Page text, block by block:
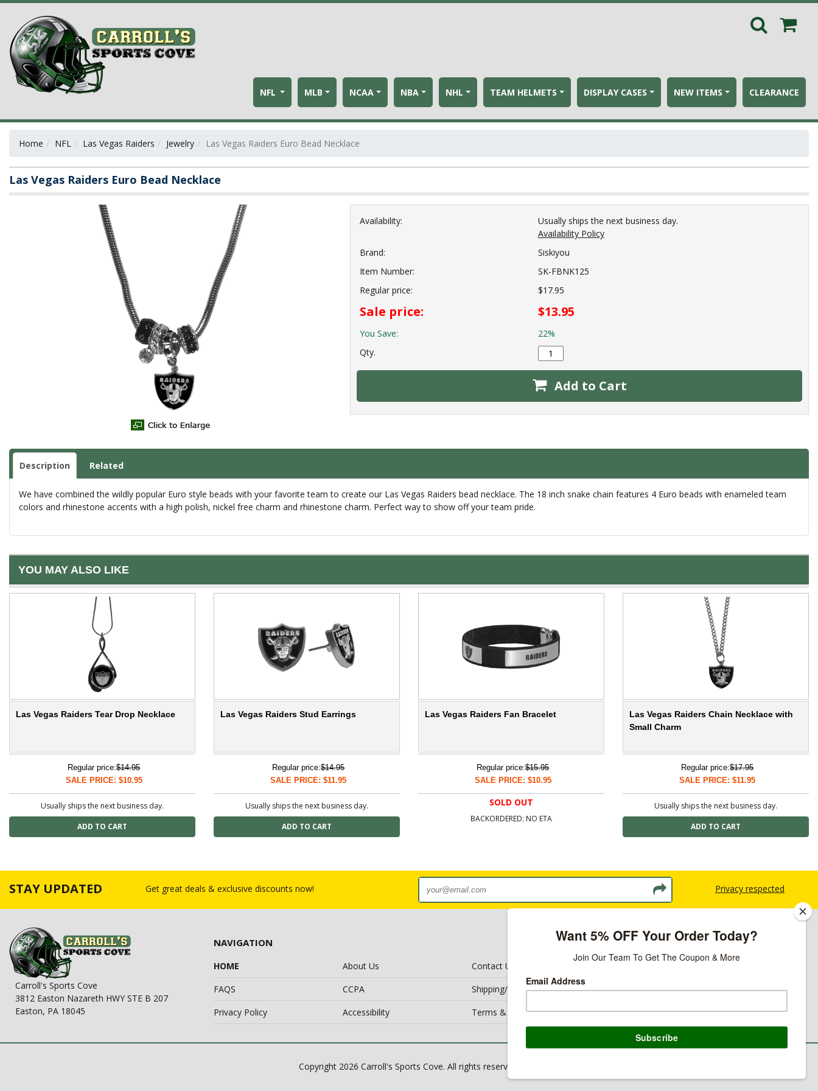
NFL MLB NCAA NBA NHL TEAM HELMETS DISPLAY CASES NEW ITEMS CLEARANCE
Home NFL Las Vegas Raiders Jewelry Las Vegas Raiders Euro Bead Necklace
Las Vegas Raiders Euro Bead Necklace
Availability:
Usually ships the next business day.
Availability Policy
Brand:
Siskiyou
Item Number:
SK-FBNK125
Regular price:
$17.95
Sale price: $13.95
You Save:
22%
Qty.
Add to Cart
Description Related
We have combined the wildly popular Euro style beads with your favorite team to create our Las Vegas Raiders bead necklace. The 18 inch snake chain features 4 Euro beads with enameled team
colors and rhinestone accents with a high polish, nickel free charm and rhinestone charm. Perfect way to show off your team pride.
YOU MAY ALSO LIKE
Las Vegas Raiders Tear Drop Necklace
Regular price:$14.95
SALE PRICE: $10.95
Usually ships the next business day.
Las Vegas Raiders Stud Earrings
Regular price:$14.95
SALE PRICE: $11.95
Usually ships the next business day.
Las Vegas Raiders Fan Bracelet
Regular price:$15.95
SALE PRICE: $10.95
SOLD OUT
BACKORDERED: NO ETA
Las Vegas Raiders Chain Necklace with
Small Charm
Regular price:$17.95
SALE PRICE: $11.95
Usually ships the next business day.
STAY UPDATED Get great deals & exclusive discounts now! Privacy respected
Carroll's Sports Cove
3812 Easton Nazareth HWY STE B 207
Easton, PA 18045
NAVIGATION
HOME About Us
Contact Us
FAQS
CCPA
Shipping/Return Policy
Privacy Policy
Accessibility Terms & Conditions
Copyright 2026 Carroll's Sports Cove. All rights reserved.